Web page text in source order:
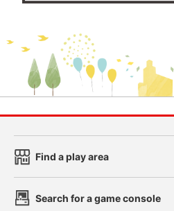
Find a play area
Search for a game console